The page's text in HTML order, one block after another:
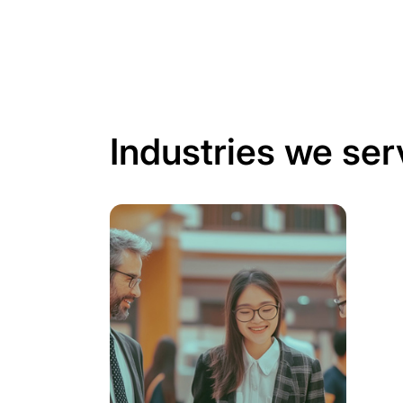
Industries we